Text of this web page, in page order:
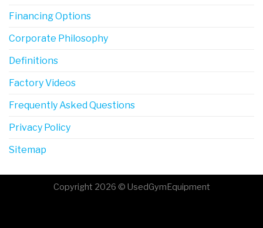
Financing Options
Corporate Philosophy
Definitions
Factory Videos
Frequently Asked Questions
Privacy Policy
Sitemap
Copyright 2026 © UsedGymEquipment